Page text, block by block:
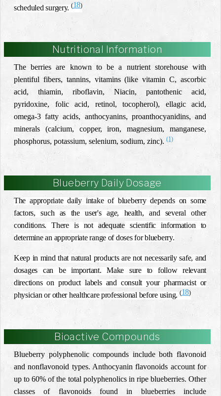
scheduled surgery. (18)
Nutritional Information
The berries are known to be a nutrient storehouse with
plentiful fibers, tannins, vitamins (like vitamin C, ascorbic
acid, thiamin, riboflavin, Niacin, pantothenic acid,
pyridoxine, folic acid, retinol, tocopherol), ellagic acid,
omega-3 fatty acids, anthocyanins, proanthocyanidins, and
minerals (calcium, copper, iron, magnesium, manganese,
phosphorus, potassium, selenium, sodium, zinc). (1)
Blueberry Daily Dosage
The appropriate daily intake of blueberry depends on some
factors, such as the user's age, health, and several other
conditions. There is not adequatescientific information to
determine an appropriate range of doses for blueberry.
Keep in mind that natural products are not necessarily safe, and
dosages can be important. Make sure to follow relevant
directions on product labels and consult your pharmacist or
physician or other healthcare professional before using. (18)
Bioactive Compounds
Blueberry polyphenolic compounds include both flavonoid
and nonflavonoid types. Anthocyanin flavonoids account for
up to 60% of the total polyphenolics in ripe blueberries. Other
classes of flavonoids found in blueberries include